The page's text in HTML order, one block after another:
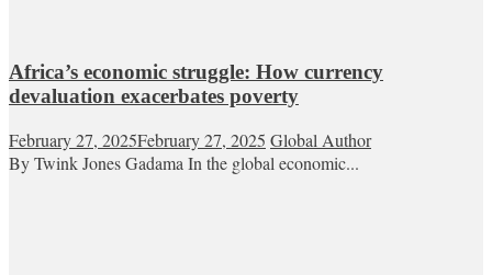
Africa’s economic struggle: How currency
devaluation exacerbates poverty
February 27, 2025February 27, 2025 Global Author
By Twink Jones Gadama In the global economic...